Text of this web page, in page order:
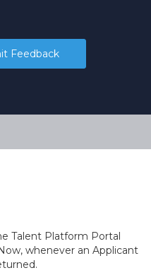
Feedback
Talent Platform Portal
whenever an Applicant